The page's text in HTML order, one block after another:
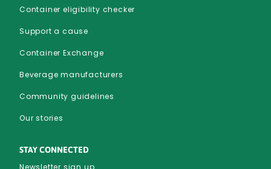
Container eligibility checker
Support a cause
Container Exchange
Beverage manufacturers
Community guidelines
Our stories
STAY CONNECTED
Newsletter sign up